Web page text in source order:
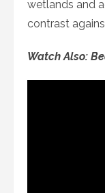
wetlands and
contrast
Watch Also: